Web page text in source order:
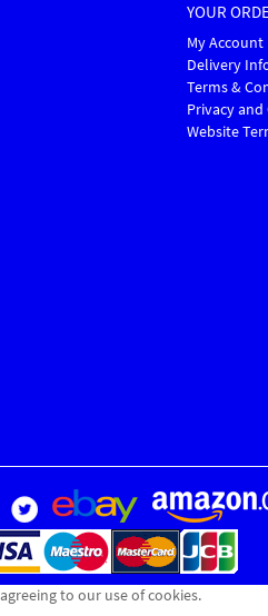
YOUR
My Account
Delivery
Terms &
Privacy
Website
to our use of cookies.